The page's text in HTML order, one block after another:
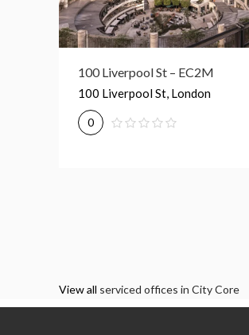
100 Liverpool St – EC2M
100 Liverpool St, London
0
Broadgate Tower – EC2M
Broadgate Tower, London
0
View all serviced offices in City Core